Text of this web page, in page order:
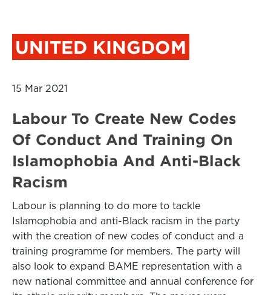
UNITED KINGDOM
15 Mar 2021
Labour To Create New Codes
Of Conduct And Training On
Islamophobia And Anti-Black
Racism
Labour is planning to do more to tackle
Islamophobia and anti-Black racism in the party
with the creation of new codes of conduct and a
training programme for members. The party will
also look to expand BAME representation with a
new national committee and annual conference for